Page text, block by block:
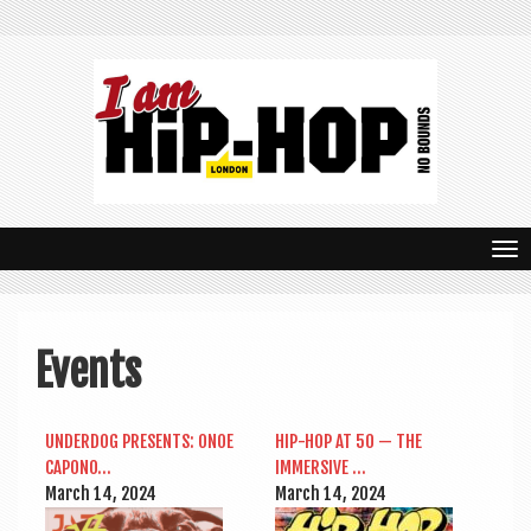
T
o
Events
UNDER­DOG PRESENTS: ONOE
CAPONO…
March 14, 2024
HIP-HOP AT 50 — THE
IMMERS­IVE …
March 14, 2024